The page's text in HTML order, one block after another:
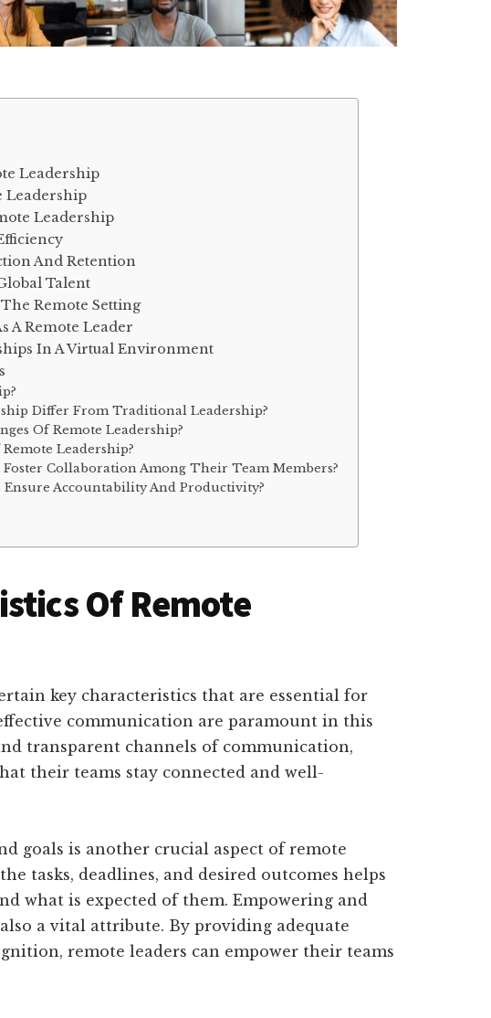
Leadership
Leadership
Leadership
And Retention
Talent
Remote Setting
A Remote Leader
In A Virtual Environment
Differ From Traditional Leadership?
Of Remote Leadership?
Leadership?
Foster Collaboration Among Their Team Members?
Ensure Accountability And Productivity?
Of Remote
key characteristics that are essential for
communication are paramount in this
transparent channels of communication,
their teams stay connected and well-
goals is another crucial aspect of remote
tasks, deadlines, and desired outcomes helps
what is expected of them. Empowering and
a vital attribute. By providing adequate
remote leaders can empower their teams